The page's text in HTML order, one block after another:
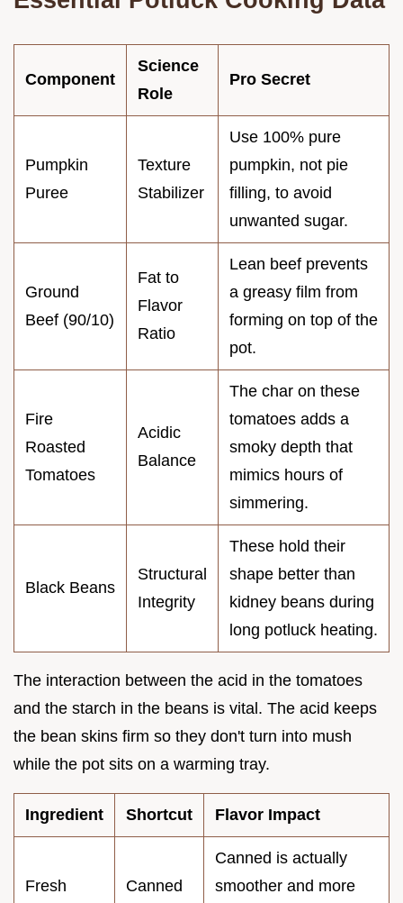
Component
Science
Role
Pro Secret
Pumpkin
Puree
Texture
Stabilizer
Use 100% pure
pumpkin, not pie
filling, to avoid
unwanted sugar.
Ground
Beef (90/10)
Fat to
Flavor
Ratio
Lean beef prevents
a greasy film from
forming on top of the
pot.
Fire
Roasted
Tomatoes
Acidic
Balance
The char on these
tomatoes adds a
smoky depth that
mimics hours of
simmering.
Black Beans
Structural
Integrity
These hold their
shape better than
kidney beans during
long potluck heating.
The interaction between the acid in the tomatoes
and the starch in the beans is vital. The acid keeps
the bean skins firm so they don't turn into mush
while the pot sits on a warming tray.
Ingredient Shortcut Flavor Impact
Fresh
Canned
Canned is actually
smoother and more